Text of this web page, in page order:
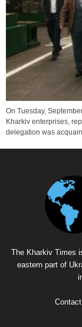
On Tuesday,
Kharkiv enterprises,
delegation was
The Kharkiv Times
eastern part of